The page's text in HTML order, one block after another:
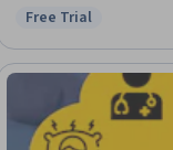
Status: Free Trial
Free Trial